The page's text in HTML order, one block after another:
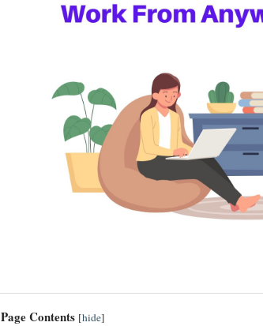
Page Contents [hide]